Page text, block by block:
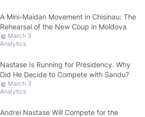
A Mini-Maidan Movement in Chisinau: The
Rehearsal of the New Coup in Moldova
March 3
Analytics
Nastase Is Running for Presidency. Why
Did He Decide to Compete with Sandu?
March 3
Analytics
Andrei Nastase Will Compete for the